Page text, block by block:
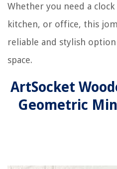
Whether you need a
kitchen, or office, this
reliable and stylish
space.
ArtSocket
Geometric